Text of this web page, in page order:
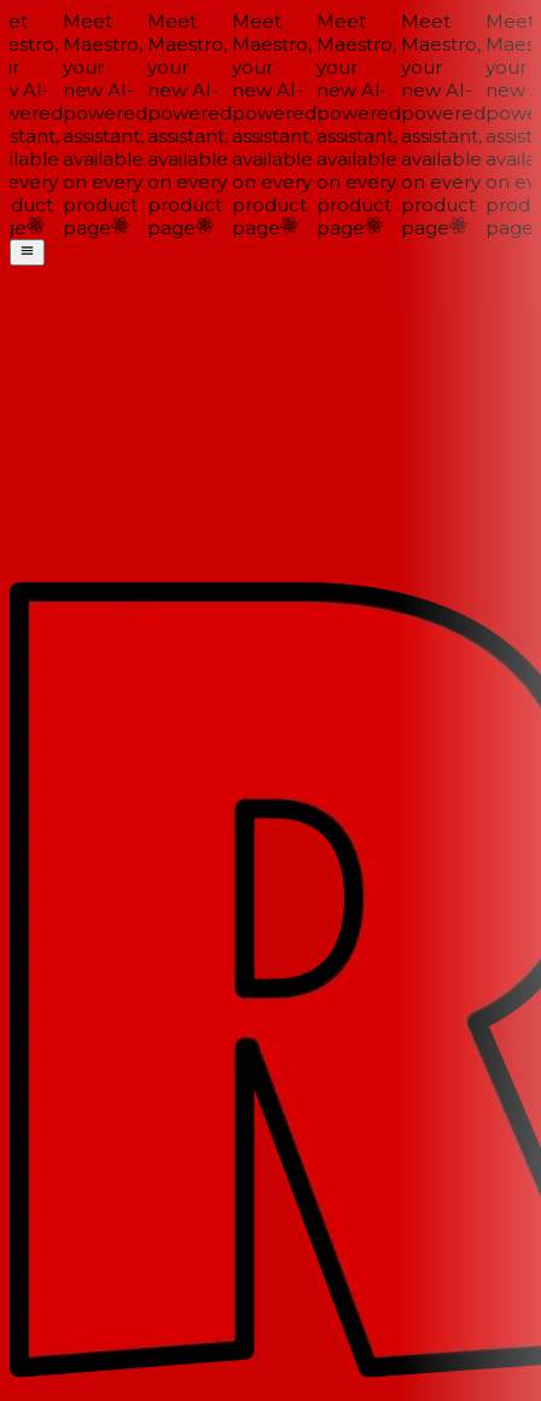
AI-
Meet
Maestro,
your
new AI-
powered
assistant,
available
on every
product
page
Meet
Maestro,
your
new AI-
powered
assistant,
available
on every
product
page
Meet
Maestro,
your
new AI-
powered
assistant,
available
on every
product
page
Meet
Maestro,
your
new AI-
powered
assistant,
available
on every
product
page
Meet
Maestro,
your
new AI-
powered
assistant,
available
on every
product
page
Meet
your
new
on
page